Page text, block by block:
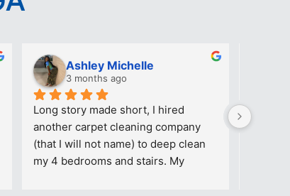
Ashley Michelle
3 months ago
Long story made short, I hired
another carpet cleaning company
(that I will not name) to deep clean
my 4 bedrooms and stairs. My
Great